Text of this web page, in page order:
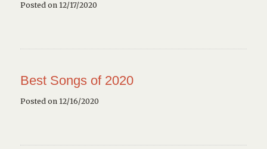
Posted on 12/17/2020
Best Songs of 2020
Posted on 12/16/2020